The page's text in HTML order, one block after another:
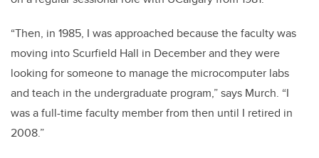
“Then, in 1985, I was approached because the faculty was
moving into Scurfield Hall in December and they were
looking for someone to manage the microcomputer labs
and teach in the undergraduate program,” says Murch. “I
was a full-time faculty member from then until I retired in
2008.”